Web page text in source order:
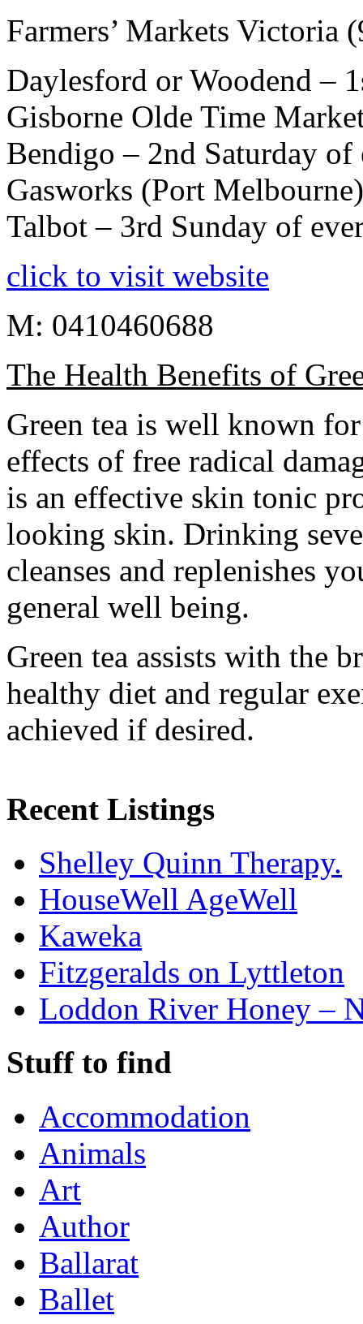
Farmers’ Markets Victoria
Daylesford or Woodend –
Gisborne Olde Time
Bendigo – 2nd Saturday
Gasworks (Port
Talbot – 3rd Sunday of
click to visit website
M: 0410460688
The Health Benefits of
Green tea is well known
effects of free radical
is an effective skin tonic
looking skin. Drinking
cleanses and replenishes
general well being.
Green tea assists with the
healthy diet and regular
achieved if desired.
Recent Listings
Shelley Quinn Therapy.
HouseWell AgeWell
Kaweka
Fitzgeralds on Lyttleton
Loddon River Honey –
Stuff to find
Accommodation
Animals
Art
Author
Ballarat
Ballet